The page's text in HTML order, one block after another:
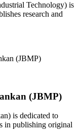
Technology) is
research and
(JBMP)
is dedicated to
in publishing original